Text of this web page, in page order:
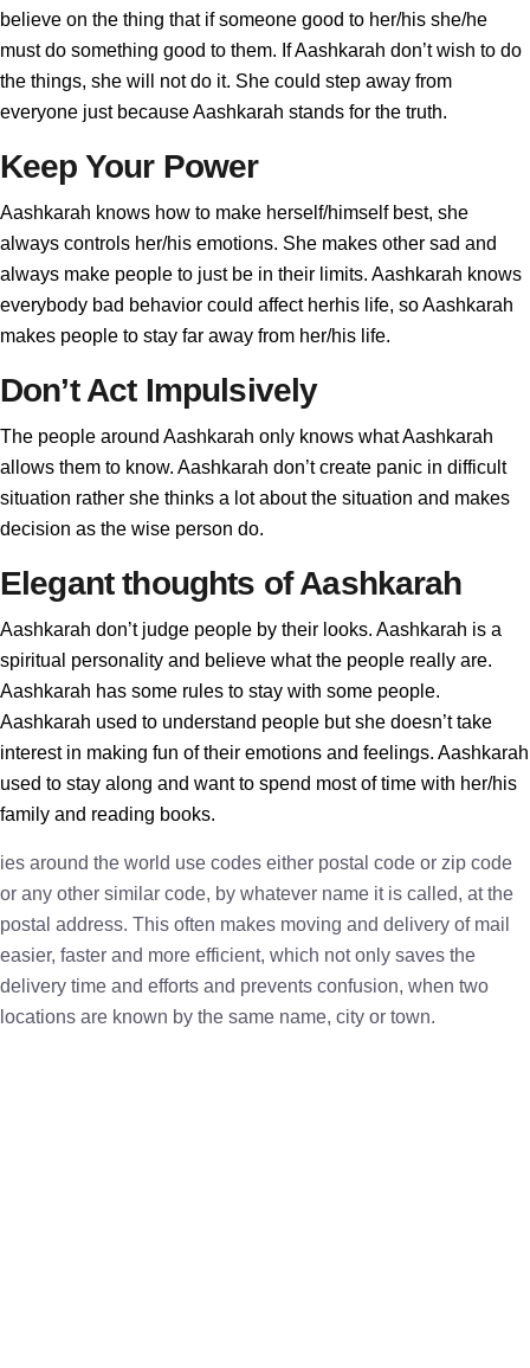
believe on the thing that if someone good to her/his she/he
must do something good to them. If Aashkarah don’t wish to do
the things, she will not do it. She could step away from
everyone just because Aashkarah stands for the truth.
Keep Your Power
Aashkarah knows how to make herself/himself best, she
always controls her/his emotions. She makes other sad and
always make people to just be in their limits. Aashkarah knows
everybody bad behavior could affect herhis life, so Aashkarah
makes people to stay far away from her/his life.
Don’t Act Impulsively
The people around Aashkarah only knows what Aashkarah
allows them to know. Aashkarah don’t create panic in difficult
situation rather she thinks a lot about the situation and makes
decision as the wise person do.
Elegant thoughts of Aashkarah
Aashkarah don’t judge people by their looks. Aashkarah is a
spiritual personality and believe what the people really are.
Aashkarah has some rules to stay with some people.
Aashkarah used to understand people but she doesn’t take
interest in making fun of their emotions and feelings. Aashkarah
used to stay along and want to spend most of time with her/his
family and reading books.
ies around the world use codes either postal code or zip code
or any other similar code, by whatever name it is called, at the
postal address. This often makes moving and delivery of mail
easier, faster and more efficient, which not only saves the
delivery time and efforts and prevents confusion, when two
locations are known by the same name, city or town.